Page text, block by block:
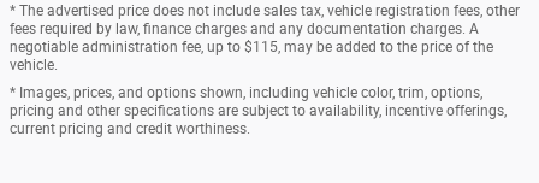
* The advertised price does not include sales tax, vehicle registration fees, other
fees required by law, finance charges and any documentation charges. A
negotiable administration fee, up to $115, may be added to the price of the
vehicle.
* Images, prices, and options shown, including vehicle color, trim, options,
pricing and other specifications are subject to availability, incentive offerings,
current pricing and credit worthiness.